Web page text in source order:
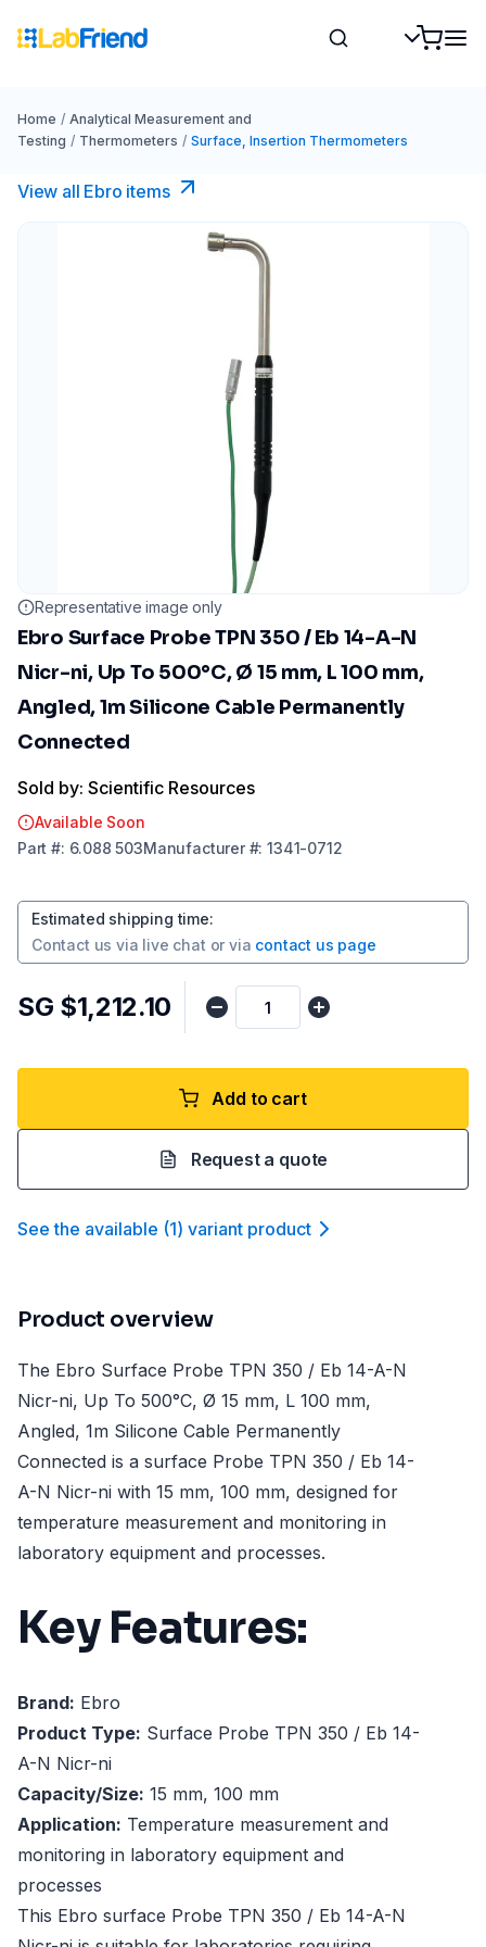
Home / Analytical Measurement and
Testing / Thermometers / Surface, Insertion Thermometers
View all Ebro​ items
Representative image only
Ebro Surface Probe TPN 350 / Eb 14-A-N
Nicr-ni, Up To 500°C, Ø 15 mm, L 100 mm,
Angled, 1m Silicone Cable Permanently
Connected
Sold by: Scientific Resources
Available Soon
Part #: 6.088 503Manufacturer#:1341-0712
Estimated shipping time:
Contact us via live chat or via contact us page
SG $1,212.10
Add to cart
Request a quote
See the available (1) variant product
Product overview
The Ebro Surface Probe TPN 350 / Eb 14-A-N
Nicr-ni, Up To 500°C, Ø 15 mm, L 100 mm,
Angled, 1m Silicone Cable Permanently
Connected is a surface Probe TPN 350 / Eb 14-
A-N Nicr-ni with 15 mm, 100 mm, designed for
temperature measurement and monitoring in
laboratory equipment and processes.
Key Features:
Brand: Ebro
Product Type: Surface Probe TPN 350 / Eb 14-
A-N Nicr-ni
Capacity/Size: 15 mm, 100 mm
Application: Temperature measurement and
monitoring in laboratory equipment and
processes
This Ebro surface Probe TPN 350 / Eb 14-A-N